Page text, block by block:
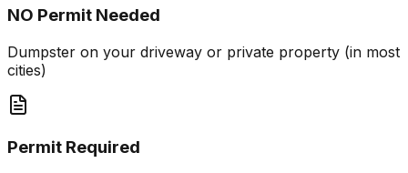
NO Permit Needed
Dumpster on your driveway or private property (in most
cities)
Permit Required